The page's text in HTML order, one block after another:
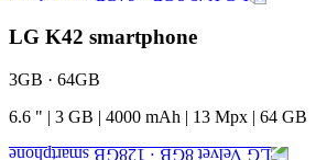
LG K42 smartphone
3GB · 64GB
6.6 " | 3 GB | 4000 mAh | 13 Mpx | 64 GB